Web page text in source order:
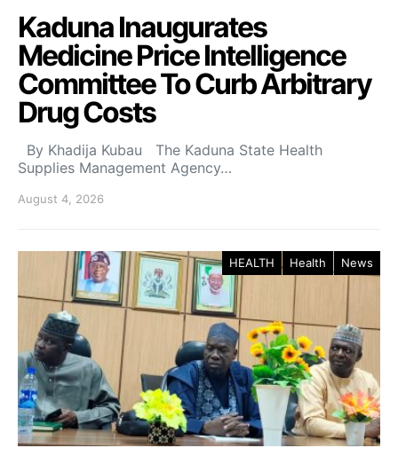
Kaduna Inaugurates
Medicine Price Intelligence
Committee To Curb Arbitrary
Drug Costs
By Khadija Kubau The Kaduna State Health
Supplies Management Agency…
August 4, 2026
HEALTH Health News